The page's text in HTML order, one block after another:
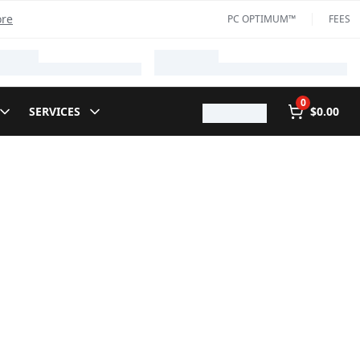
PC OPTIMUM™ FEES
SERVICES
0
$0.00